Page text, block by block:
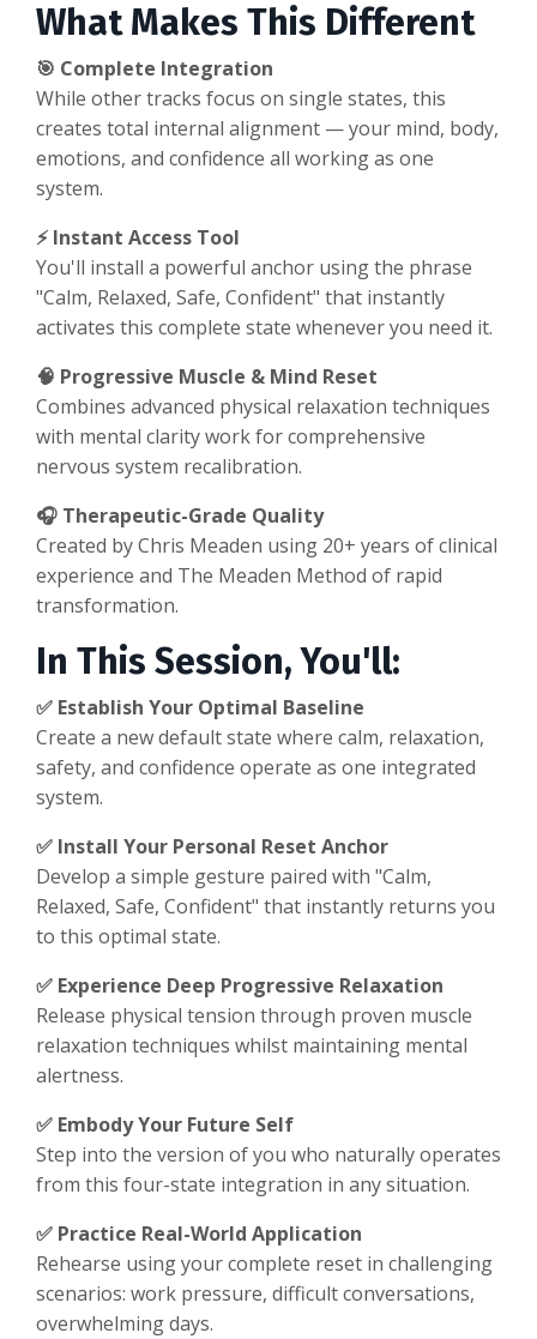
What Makes This Different
🎯 Complete Integration
While other tracks focus on single states, this
creates total internal alignment — your mind, body,
emotions, and confidence all working as one
system.
⚡ Instant Access Tool
You'll install a powerful anchor using the phrase
"Calm, Relaxed, Safe, Confident" that instantly
activates this complete state whenever you need it.
🧠 Progressive Muscle & Mind Reset
Combines advanced physical relaxation techniques
with mental clarity work for comprehensive
nervous system recalibration.
🎧 Therapeutic-Grade Quality
Created by Chris Meaden using 20+ years of clinical
experience and The Meaden Method of rapid
transformation.
In This Session, You'll:
✅ Establish Your Optimal Baseline
Create a new default state where calm, relaxation,
safety, and confidence operate as one integrated
system.
✅ Install Your Personal Reset Anchor
Develop a simple gesture paired with "Calm,
Relaxed, Safe, Confident" that instantly returns you
to this optimal state.
✅ Experience Deep Progressive Relaxation
Release physical tension through proven muscle
relaxation techniques whilst maintaining mental
alertness.
✅ Embody Your Future Self
Step into the version of you who naturally operates
from this four-state integration in any situation.
✅ Practice Real-World Application
Rehearse using your complete reset in challenging
scenarios: work pressure, difficult conversations,
overwhelming days.